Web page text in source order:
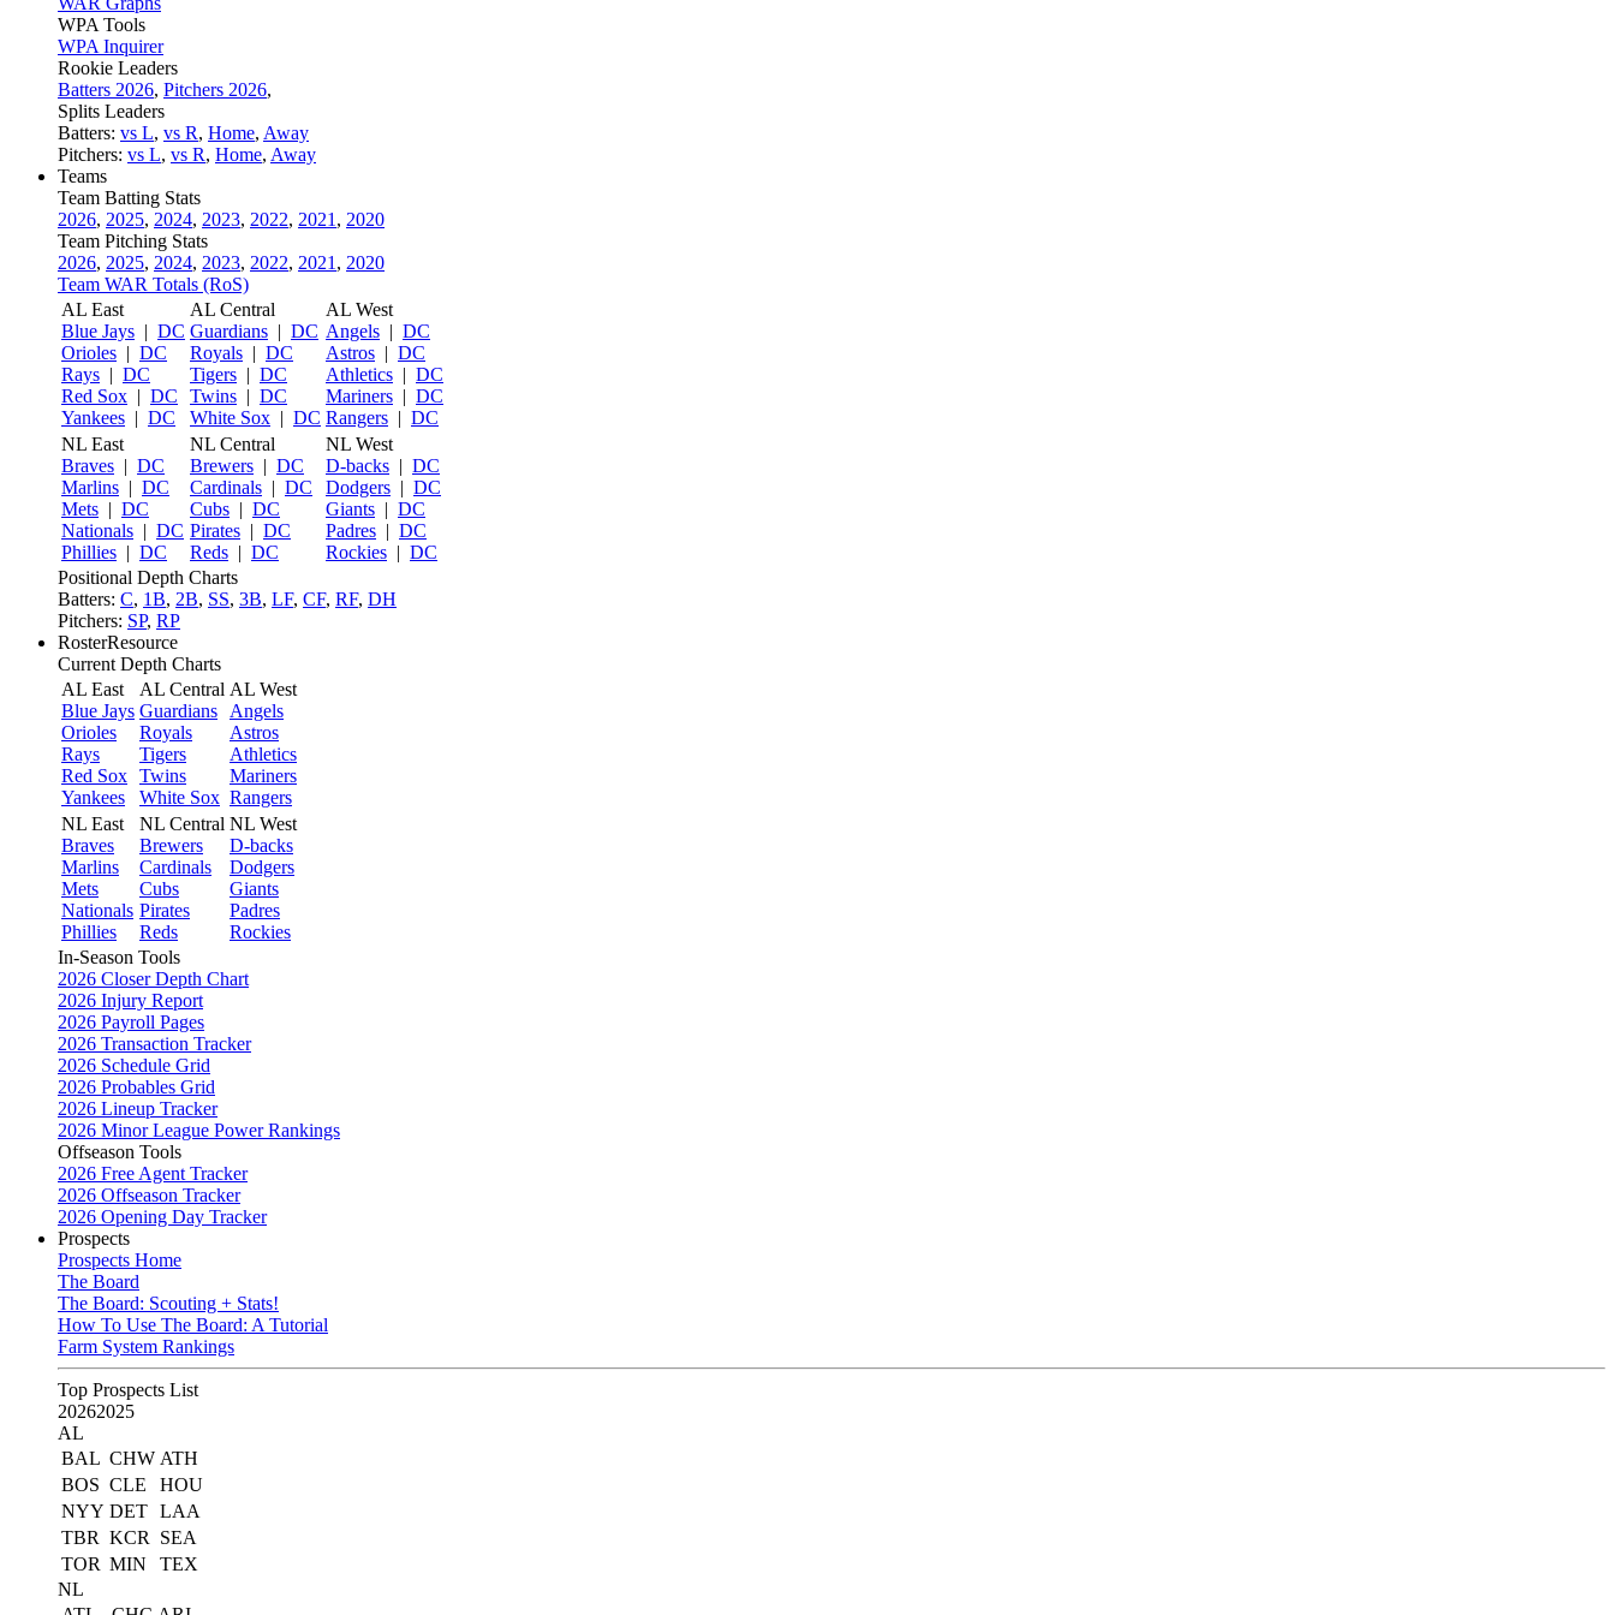
WPA Tools
WPA Inquirer
Rookie Leaders
Batters 2026, Pitchers 2026,
Splits Leaders
Batters: vs L, vs R, Home, Away
Pitchers: vs L, vs R, Home, Away
Teams
Team Batting Stats
2026, 2025, 2024, 2023, 2022, 2021 , 2020
Team Pitching Stats
2026, 2025, 2024, 2023, 2022, 2021 , 2020
Team WAR Totals (RoS)
AL East
Blue Jays | DC
Orioles | DC
Rays | DC
Red Sox | DC
Yankees | DC
AL Central
Guardians | DC
Royals | DC
Tigers | DC
Twins | DC
White Sox | DC
AL West
Angels | DC
Astros | DC
Athletics | DC
Mariners | DC
Rangers | DC
NL East
Braves | DC
Marlins | DC
Mets | DC
Nationals | DC
Phillies | DC
NL Central
Brewers | DC
Cardinals | DC
Cubs | DC
Pirates | DC
Reds | DC
NL West
D-backs | DC
Dodgers | DC
Giants | DC
Padres | DC
Rockies | DC
Positional Depth Charts
Batters: C, 1B, 2B, SS, 3B, LF, CF, RF, DH
Pitchers: SP, RP
RosterResource
Current Depth Charts
AL East
Blue Jays
Orioles
Rays
Red Sox
Yankees
AL Central
Guardians
Royals
Tigers
Twins
White Sox
AL West
Angels
Astros
Athletics
Mariners
Rangers
NL East
Braves
Marlins
Mets
Nationals
Phillies
NL Central
Brewers
Cardinals
Cubs
Pirates
Reds
NL West
D-backs
Dodgers
Giants
Padres
Rockies
In-Season Tools
2026 Closer Depth Chart
2026 Injury Report
2026 Payroll Pages
2026 Transaction Tracker
2026 Schedule Grid
2026 Probables Grid
2026 Lineup Tracker
2026 Minor League Power Rankings
Offseason Tools
2026 Free Agent Tracker
2026 Offseason Tracker
2026 Opening Day Tracker
Prospects
Prospects Home
The Board
The Board: Scouting + Stats!
How To Use The Board: A Tutorial
Farm System Rankings
Top Prospects List
20262025
AL
BAL CHW ATH
BOS CLE
HOU
NYY DET LAA
TBR KCR
SEA
TOR MIN
TEX
NL